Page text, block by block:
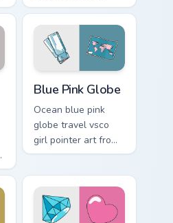
unicorn slippers on
pointer tabs with
eco friendly custom
cursor green flair.
Blue Pink Globe
Ocean blue pink
globe travel vsco
girl pointer art from
Blue Pink Globe
scrunchie custom
cursor vsco girl
mood.